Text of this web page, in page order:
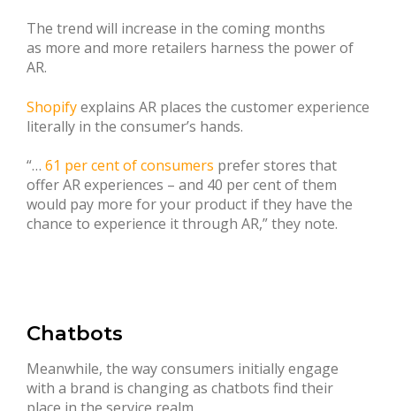
The trend will increase in the coming months
as more and more retailers harness the power of
AR.
Shopifyexplains AR places the customer experience
literally in the consumer’s hands.
“… 61 per cent of consumers prefer stores that
offer AR experiences – and 40 per cent of them
would pay more for your product if they have the
chance to experience it through AR,” they note.
Chatbots
Meanwhile, the way consumers initially engage
with a brand is changing as chatbots find their